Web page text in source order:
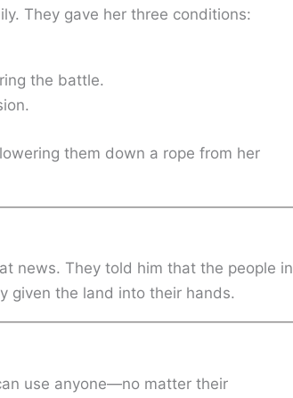
They gave her three conditions:
the battle.
them down a rope from her
news. They told him that the people in
given the land into their hands.
use anyone—no matter their